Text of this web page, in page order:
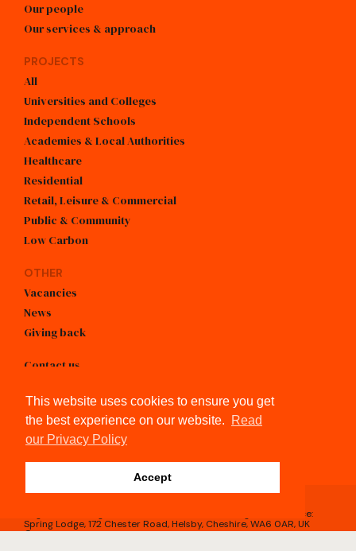
This website uses cookies to ensure you get
the best experience on our website.
Read
our Privacy Policy
Accept
Our people
Our services & approach
PROJECTS
All
Universities and Colleges
Independent Schools
Academies & Local Authorities
Healthcare
Residential
Retail, Leisure & Commercial
Public & Community
Low Carbon
OTHER
Vacancies
News
Giving back
Contact us
info@kendallkingscott.co.uk
+44 (0)3300 026050
linkedin
Registered in England & Wales, No.4605743 / Registered Office:
Spring Lodge, 172 Chester Road, Helsby, Cheshire, WA6 0AR, UK
© Kendall Kingscott 2026